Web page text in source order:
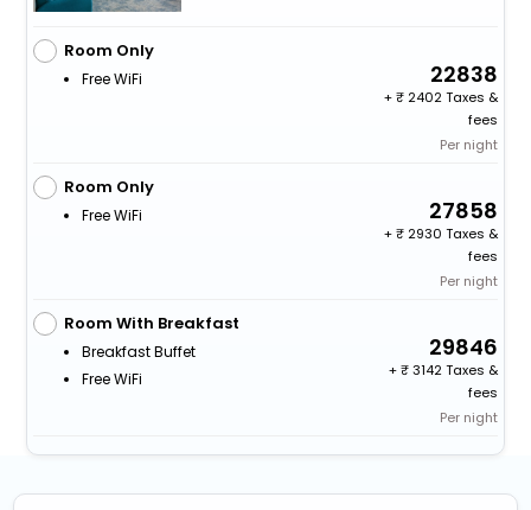
Room Only
Free WiFi 22838
+
2402 Taxes &
fees
Per night
Room Only
Free WiFi 27858
+
2930 Taxes &
fees
Per night
Room With Breakfast
Breakfast Buffet
Free WiFi
29846
+
3142 Taxes &
fees
Per night